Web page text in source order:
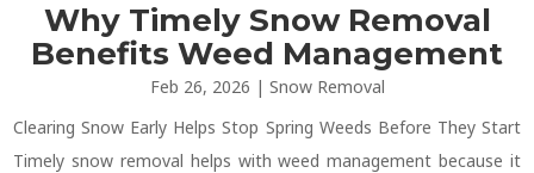
Why Timely Snow Removal
Benefits Weed Management
Feb 26, 2026 | Snow Removal
Clearing Snow Early Helps Stop Spring Weeds Before They Start
Timely snow removal helps with weed management because it